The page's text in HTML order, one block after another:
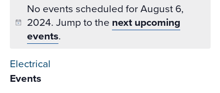
No events scheduled for August 6,
2024. Jump to the next upcoming
events.
Electrical
Events